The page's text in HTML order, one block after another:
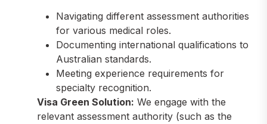
Navigating different assessment authorities
for various medical roles.
Documenting international qualifications to
Australian standards.
Meeting experience requirements for
specialty recognition.
Visa Green Solution: We engage with the
relevant assessment authority (such as the